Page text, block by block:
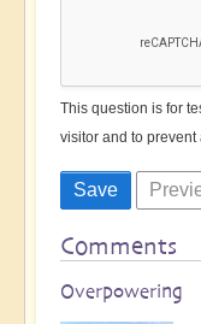
This question is for
visitor and to
Comments
Overpowering